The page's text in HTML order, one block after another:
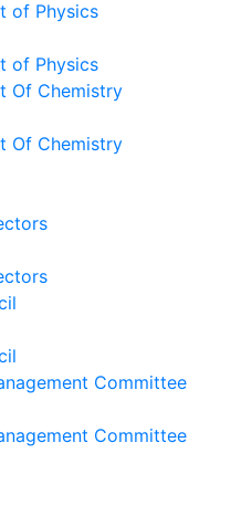
of Physics
of Physics
Of Chemistry
Of Chemistry
Committee
Committee